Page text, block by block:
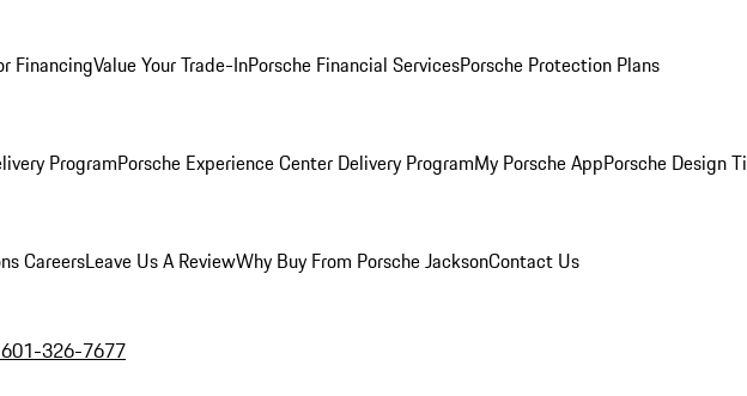
FinancingValue Your Trade-InPorsche Financial ServicesPorsche Protection Plans
ProgramPorsche Experience Center Delivery ProgramMy Porsche AppPorsche Design
CareersLeave Us A ReviewWhy Buy From Porsche JacksonContact Us
326-7677